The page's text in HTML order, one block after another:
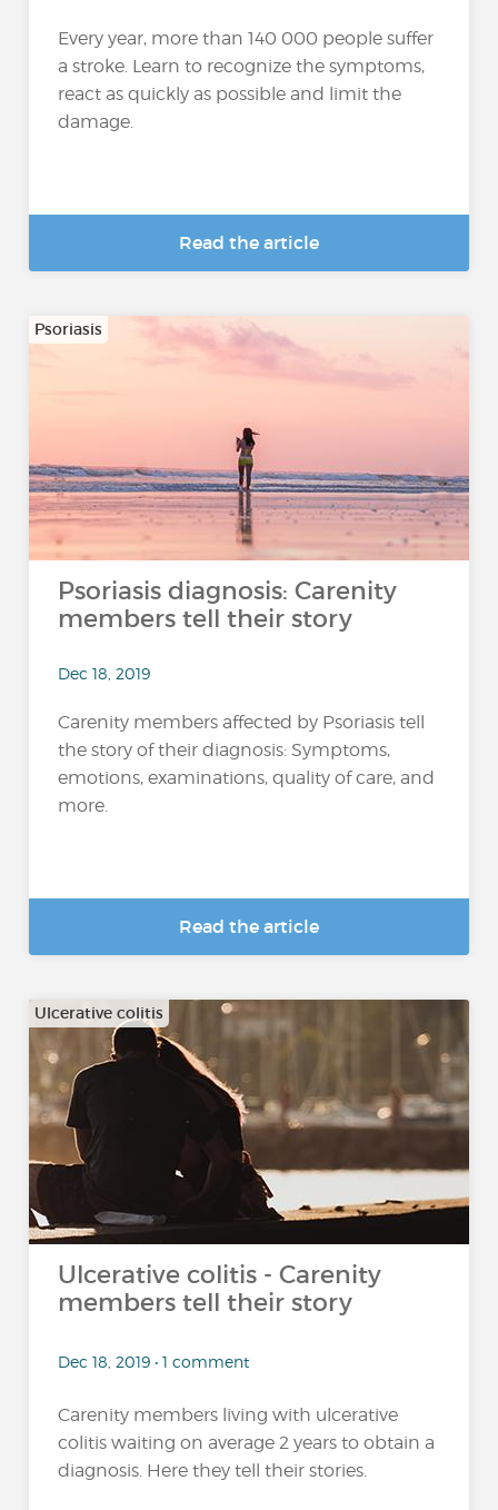
Every year, more than 140 000 people suffer
a stroke. Learn to recognize the symptoms,
react as quickly as possible and limit the
damage.
Read the article
Psoriasis
Psoriasis diagnosis: Carenity
members tell their story
Dec 18, 2019
Carenity members affected by Psoriasis tell
the story of their diagnosis: Symptoms,
emotions, examinations, quality of care, and
more.
Read the article
Ulcerative colitis
Ulcerative colitis - Carenity
members tell their story
Dec 18, 2019 • 1 comment
Carenity members living with ulcerative
colitis waiting on average 2 years to obtain a
diagnosis. Here they tell their stories.